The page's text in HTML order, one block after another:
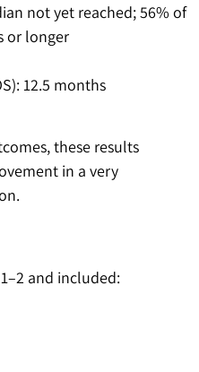
not yet reached; 56% of
or longer
12.5 months
these results
in a very
and included: